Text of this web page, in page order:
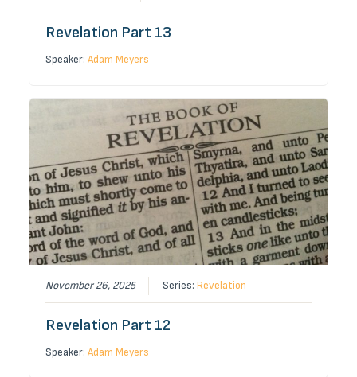
Revelation Part 13
Speaker:Adam Meyers
November 26, 2025 Series:Revelation
Revelation Part 12
Speaker:Adam Meyers